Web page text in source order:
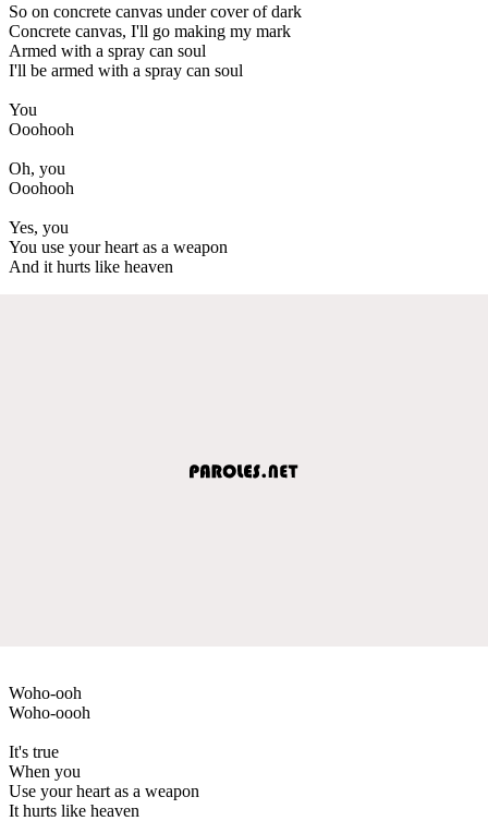
So on concrete canvas under cover of dark
Concrete canvas, I'll go making my mark
Armed with a spray can soul
I'll be armed with a spray can soul
You
Ooohooh
Oh, you
Ooohooh
Yes, you
You use your heart as a weapon
And it hurts like heaven
Woho-ooh
Woho-oooh
It's true
When you
Use your heart as a weapon
It hurts like heaven